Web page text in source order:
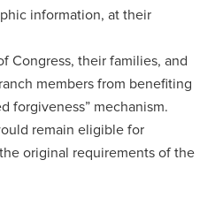
information, at their
Congress, their families, and
members from benefiting
forgiveness” mechanism.
remain eligible for
original requirements of the